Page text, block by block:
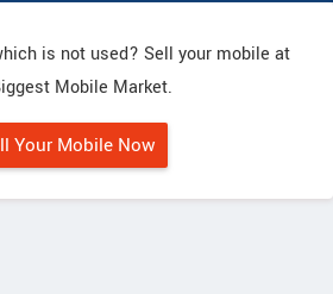
is not used? Sell your mobile at
Mobile Market.
Your Mobile Now